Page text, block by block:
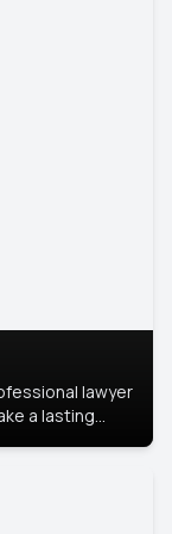
lawyer
a lasting